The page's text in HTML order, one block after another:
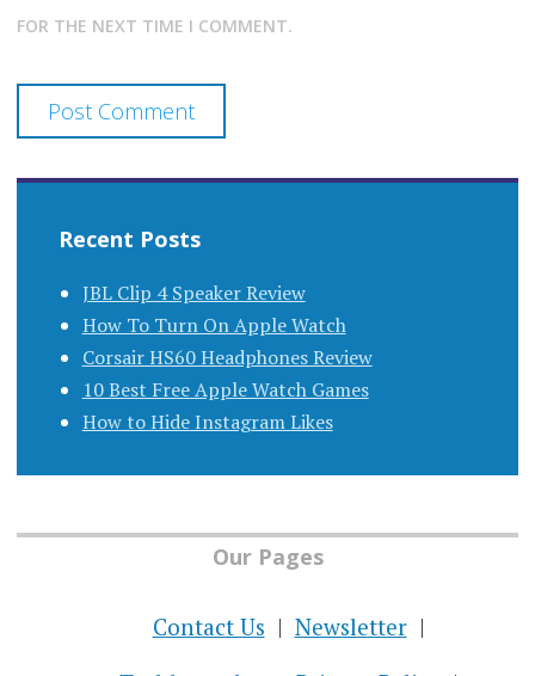
FOR THE NEXT TIME I COMMENT.
Recent Posts
JBL Clip 4 Speaker Review
How To Turn On Apple Watch
Corsair HS60 Headphones Review
10 Best Free Apple Watch Games
How to Hide Instagram Likes
Our Pages
Contact Us
Newsletter